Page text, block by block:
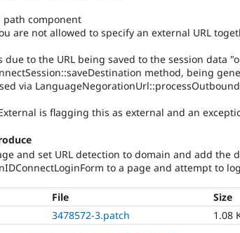
path component
are not allowed to specify an external URL
due to the URL being saved to the session data
method, being
via
is flagging this as external and an
and set URL detection to domain and add the
to a page and attempt to
File Size
3478572-3.patch 1.08